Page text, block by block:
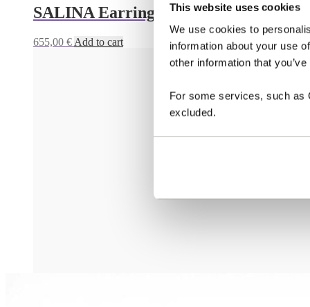
This website uses cookies
We use cookies to
information about your use
other information that
For some services, such as
excluded.
SALINA Earrings
655,00 € Add to cart